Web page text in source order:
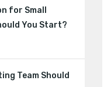
for Small
You Start?
Team Should